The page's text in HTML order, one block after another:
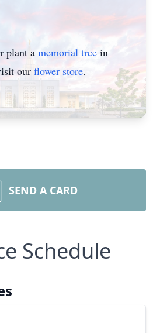
plant a memorial tree in
our flower store.
SEND A CARD
Schedule